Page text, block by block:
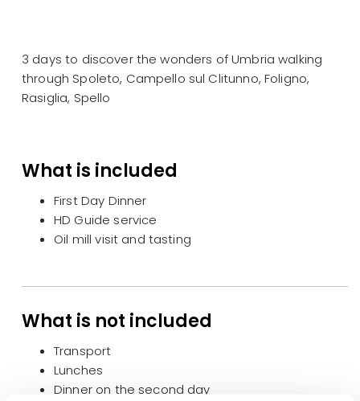
3 days to discover the wonders of Umbria walking
through Spoleto, Campello sul Clitunno, Foligno,
Rasiglia, Spello
What is included
First Day Dinner
HD Guide service
Oil mill visit and tasting
What is not included
Transport
Lunches
Dinner on the second day